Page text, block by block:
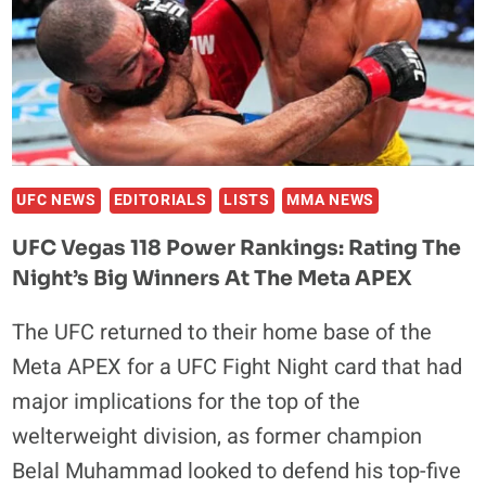
UFC NEWS EDITORIALS LISTS MMA NEWS
UFC Vegas 118 Power Rankings: Rating The
Night’s Big Winners At The Meta APEX
The UFC returned to their home base of the
Meta APEX for a UFC Fight Night card that had
major implications for the top of the
welterweight division, as former champion
Belal Muhammad looked to defend his top-five